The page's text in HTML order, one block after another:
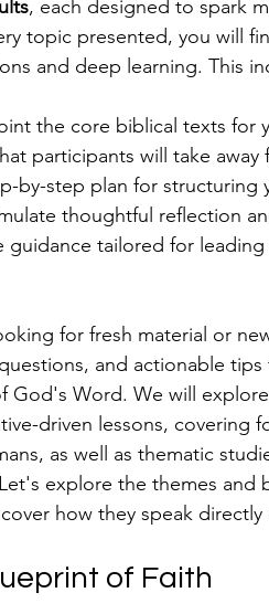
, each designed to spark
topic presented, you will
and deep learning. This
the core biblical texts for
participants will take away
by-step plan for structuring
thoughtful reflection
guidance tailored for
for fresh material or
and actionable
God's Word. We will
driven lessons, covering
as well as thematic
explore the themes and
how they speak
of Faith